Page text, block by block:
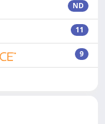
ND
11
9